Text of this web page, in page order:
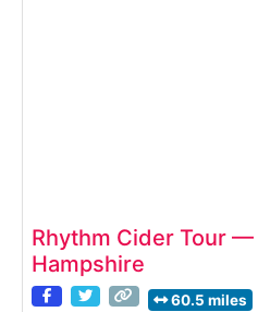
Rhythm Cider Tour
Hampshire
60.5 miles